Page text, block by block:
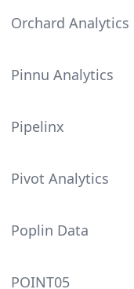
Orchard Analytics
Pinnu Analytics
Pipelinx
Pivot Analytics
Poplin Data
POINT05